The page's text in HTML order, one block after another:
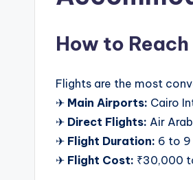
How to
Flights are the most
✈ Main Airports: Cairo
✈ Direct Flights: Air
✈ Flight Duration: 6 to 9
✈ Flight Cost: ₹30,000